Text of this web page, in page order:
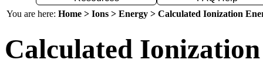
You are here: Home > Ions > Energy > Calculated Ionization
Calculated